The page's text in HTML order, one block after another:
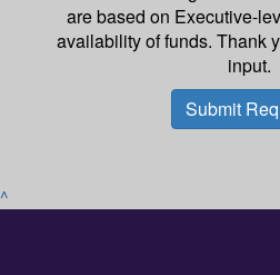
are based on Executive-
availability of funds. Thank
input.
Submit
^